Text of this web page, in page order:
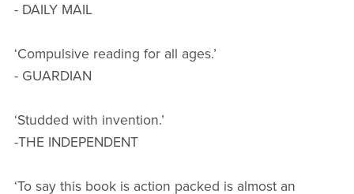
- DAILY MAIL
‘Compulsive reading for all ages.’
- GUARDIAN
‘Studded with invention.’
-THE INDEPENDENT
‘To say this book is action packed is almost an